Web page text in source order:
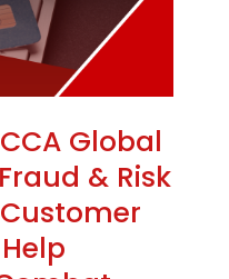
CCA Global
& Risk